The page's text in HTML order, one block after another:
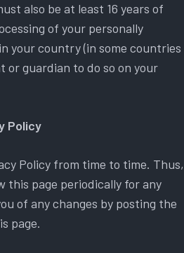
also be at least 16 years of
of your personally
your country (in some countries
or guardian to do so on your
Policy
Policy from time to time. Thus,
this page periodically for any
of any changes by posting the
page.